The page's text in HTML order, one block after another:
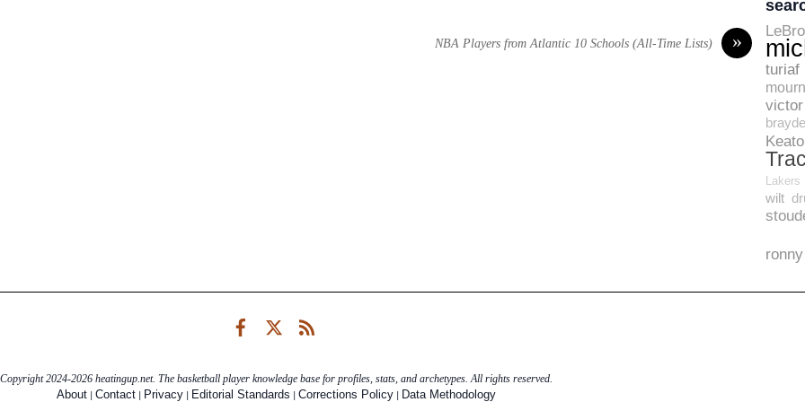
»
NBA Players from Atlantic 10 Schools (All-Time Lists)
turiaf
Lakers
wilt
FacebookTwitter
Copyright 2024-2026 heatingup.net. The basketball player knowledge base for profiles, stats, and archetypes. All rights reserved.
About| Contact| Privacy| Editorial Standards | Corrections Policy| Data Methodology